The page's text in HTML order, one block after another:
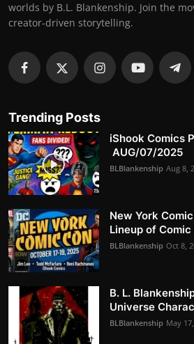
worlds by B.L. Blankenship. Join the
creator-driven storytelling.
Trending Posts
iShook Comics
AUG/07/2025
BLBlankenship Aug 8,
New York
Lineup of Comic
BLBlankenship Oct 8,
B. L.
Universe
BLBlankenship May